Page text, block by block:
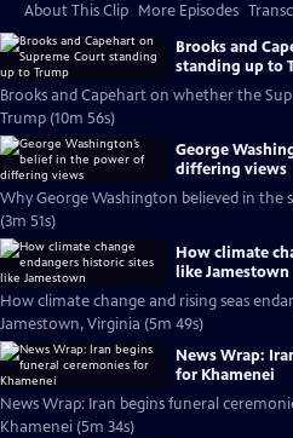
About This Clip More Episodes
Brooks and
standing up to
Brooks and Capehart on whether the
Trump (10m 56s)
George
differing views
Why George Washington believed in
(3m 51s)
How climate
like Jamestown
How climate change and rising seas
Jamestown, Virginia (5m 49s)
News Wrap:
for Khamenei
News Wrap: Iran begins funeral
Khamenei (5m 34s)